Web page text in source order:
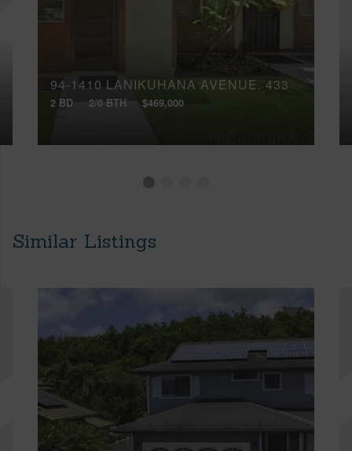
94-1410 LANIKUHANA AVENUE, 433
2 BD 2/0 BTH $469,000
Similar Listings